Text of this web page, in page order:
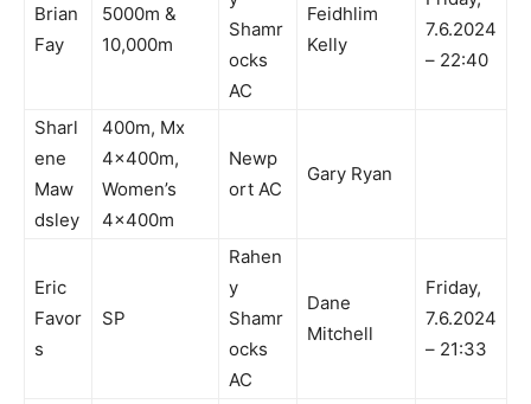
Brian
Fay
5000m &
10,000m
Shamr
ocks
AC
Feidhlim
Kelly
7.6.2024
– 22:40
Sharl
ene
Maw
dsley
400m, Mx
4x400m,
Women’s
4x400m
Newp
ort AC
Gary Ryan
Eric
Favor
s
SP
Rahen
y
Shamr
ocks
AC
Dane
Mitchell
Friday,
7.6.2024
– 21:33